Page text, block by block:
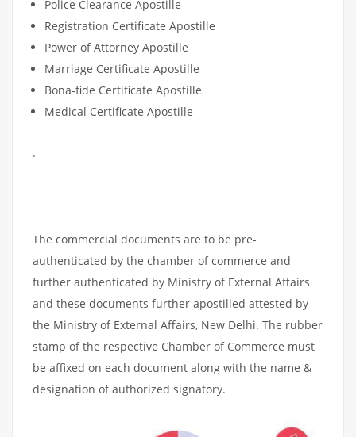
Police Clearance Apostille
Registration Certificate Apostille
Power of Attorney Apostille
Marriage Certificate Apostille
Bona-fide Certificate Apostille
Medical Certificate Apostille
.
The commercial documents are to be pre-
authenticated by the chamber of commerce and
further authenticated by Ministry of External Affairs
and these documents further apostilled attested by
the Ministry of External Affairs, New Delhi. The rubber
stamp of the respective Chamber of Commerce must
be affixed on each document along with the name &
designation of authorized signatory.